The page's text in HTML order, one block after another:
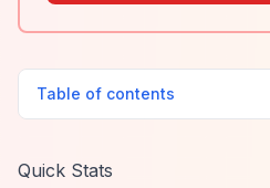
Table of contents
Quick Stats